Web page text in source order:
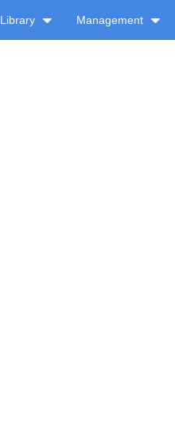
Library Management